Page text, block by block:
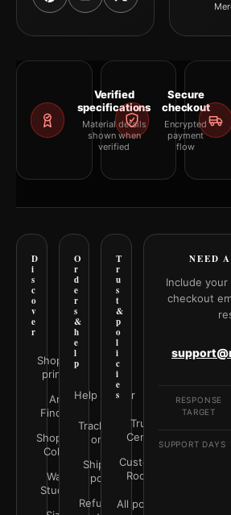
Verified
specifications
Material details
shown when
verified
Secure
checkout
Encrypted
payment
flow
D
i
s
c
o
v
e
r
Shop all
prints
Art
Finder
Shop by
Color
Wall
Studio
O
r
d
e
r
s
&
h
e
l
p
Help Center
Track your
order
Shipping
policy
Refunds &
T
r
u
s
t
&
p
o
l
i
c
i
e
s
Trust
Center
Customer
Rooms
All policies
NEED
Include
checkout
RESPONSE
TARGET
SUPPORT DAYS